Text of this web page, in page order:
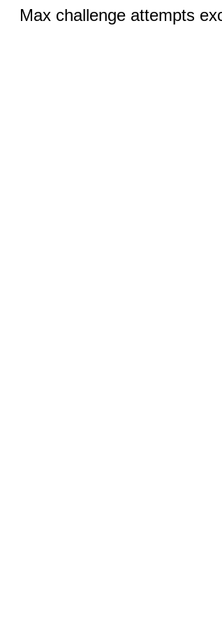
Max challenge attempts